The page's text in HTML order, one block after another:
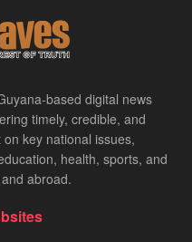
based digital news
timely, credible, and
key national issues,
health, sports, and
abroad.